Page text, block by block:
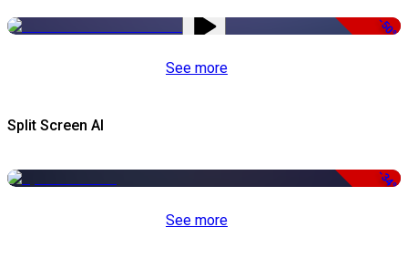
-50%
See more
Split Screen AI
-34%
See more